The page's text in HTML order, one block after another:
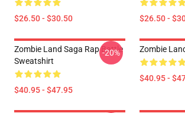
$26.50 - $30.50 $26.50 -
Zombie Land Saga Rap Battle
Sweatshirt
$40.95 - $47.95
-20% Zombie
$40.95 -